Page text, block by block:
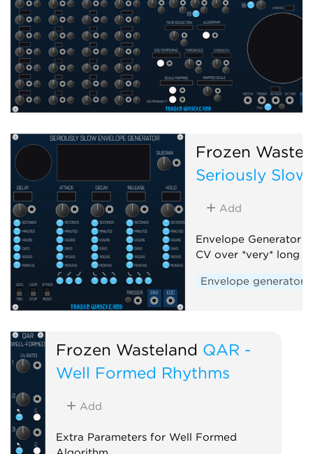
Frozen
Seriously Slow
Add
Envelope Generator
CV over *very* long
Envelope generator
Frozen Wasteland QAR -
Well Formed Rhythms
Add
Extra Parameters for Well Formed